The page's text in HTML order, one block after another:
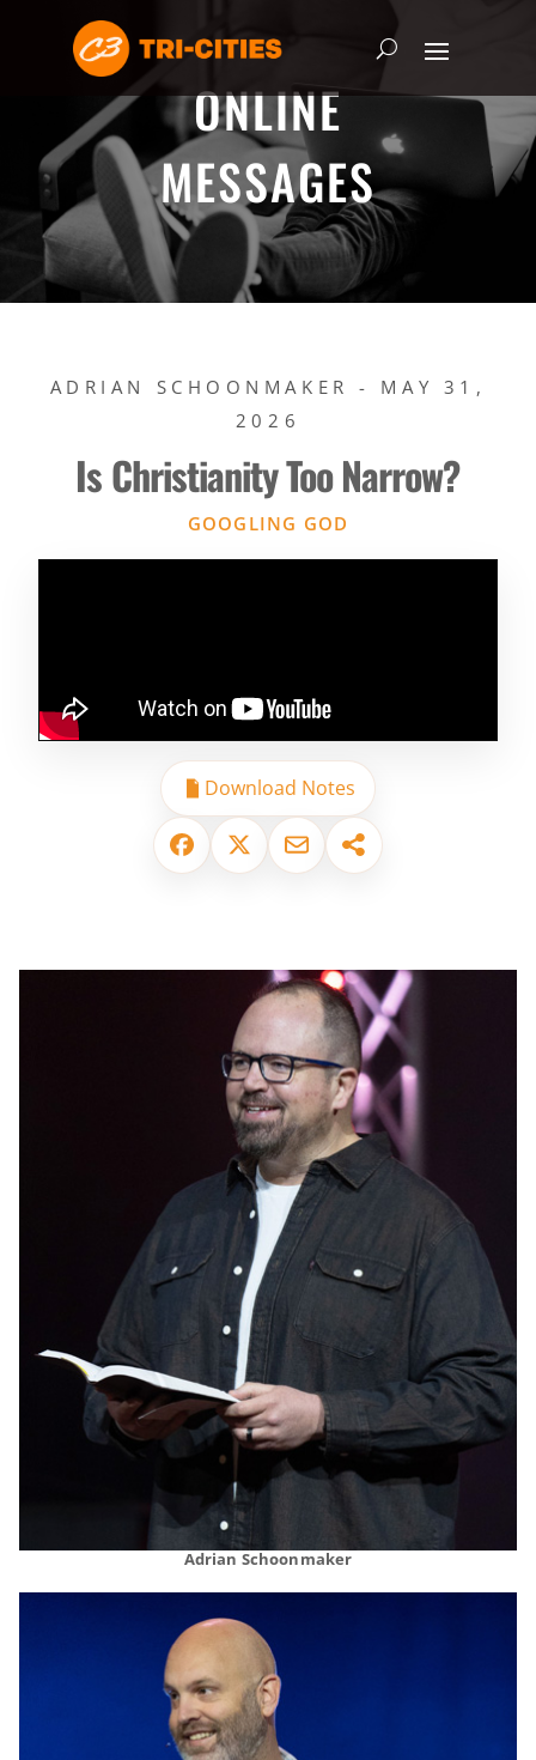
ONLINE
MESSAGES
ADRIAN SCHOONMAKER - MAY 31,
2026
Is Christianity Too Narrow?
GOOGLING GOD
Download Notes
Adrian Schoonmaker